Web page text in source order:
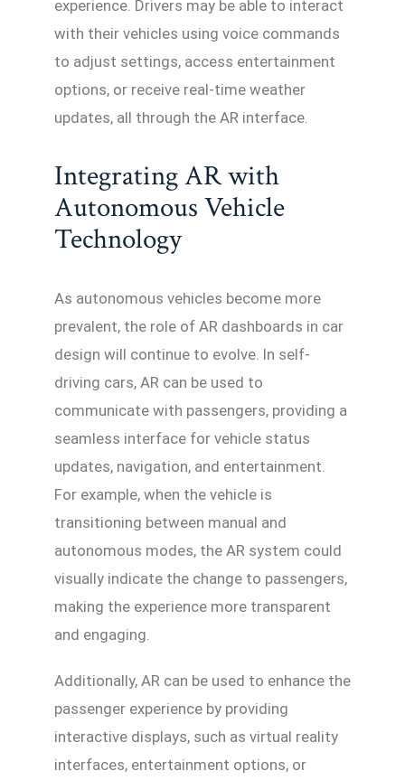
experience. Drivers may be able to interact
with their vehicles using voice commands
to adjust settings, access entertainment
options, or receive real-time weather
updates, all through the AR interface.
Integrating AR with
Autonomous Vehicle
Technology
As autonomous vehicles become more
prevalent, the role of AR dashboards in car
design will continue to evolve. In self-
driving cars, AR can be used to
communicate with passengers, providing a
seamless interface for vehicle status
updates, navigation, and entertainment.
For example, when the vehicle is
transitioning between manual and
autonomous modes, the AR system could
visually indicate the change to passengers,
making the experience more transparent
and engaging.
Additionally, AR can be used to enhance the
passenger experience by providing
interactive displays, such as virtual reality
interfaces, entertainment options, or